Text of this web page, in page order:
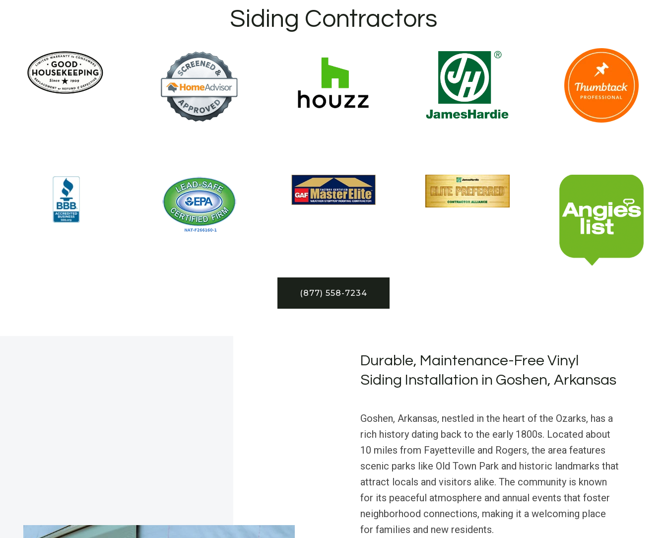
Siding Contractors
(877) 558-7234
Durable, Maintenance-Free Vinyl
Siding Installation in Goshen, Arkansas
Goshen, Arkansas, nestled in the heart of the Ozarks, has a
rich history dating back to the early 1800s. Located about
10 miles from Fayetteville and Rogers, the area features
scenic parks like Old Town Park and historic landmarks that
attract locals and visitors alike. The community is known
for its peaceful atmosphere and annual events that foster
neighborhood connections, making it a welcoming place
for families and new residents.